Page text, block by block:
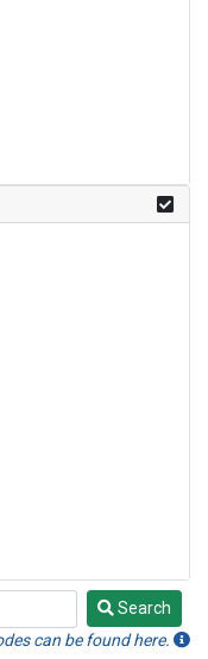
Search
can be found here.